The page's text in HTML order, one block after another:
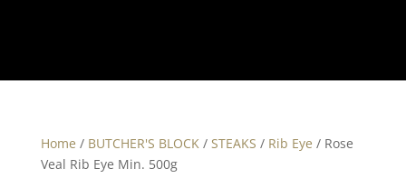
Home / BUTCHER'S BLOCK/ STEAKS / Rib Eye / Rose
Veal Rib Eye Min. 500g